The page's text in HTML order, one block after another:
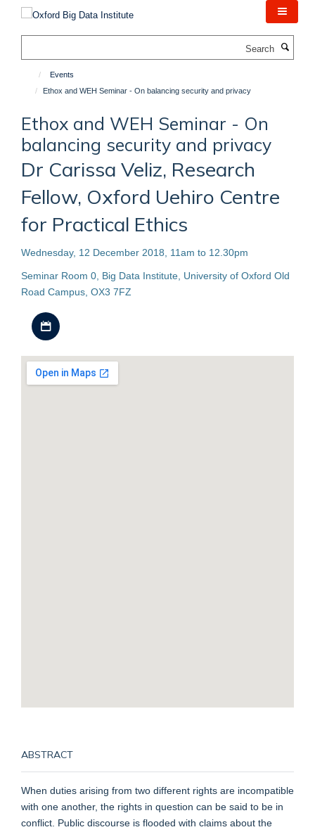
content
Events
Ethox and WEH Seminar - On balancing security and privacy
Ethox and WEH Seminar - On
balancing security and privacy
Dr Carissa Veliz, Research
Fellow, Oxford Uehiro Centre
for Practical Ethics
Wednesday, 12 December 2018, 11am to 12.30pm
Seminar Room 0, Big Data Institute, University of Oxford Old
Road Campus, OX3 7FZ
ABSTRACT
When duties arising from two different rights are incompatible
with one another, the rights in question can be said to be in
conflict. Public discourse is flooded with claims about the